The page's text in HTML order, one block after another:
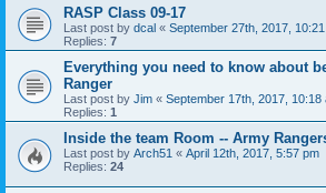
RASP Class 09-17
Last post by dcal « September 27th, 2017,
Replies: 7
Everything you need to know about
Ranger
Last post by Jim « September 17th, 2017, 10:18
Replies: 1
Inside the team Room -- Army
Last post by Arch51 « April 12th, 2017, 5:57 pm
Replies: 24